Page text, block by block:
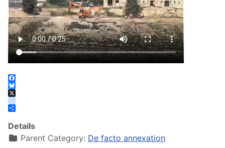
Facebook
Bluesky
X
instagram
Share
Details
Parent Category: De facto annexation